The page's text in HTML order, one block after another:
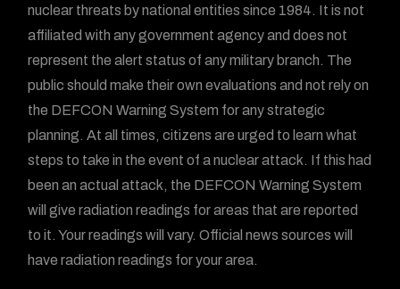
nuclear threats by national entities since 1984. It is not
affiliated with any government agency and does not
represent the alert status of any military branch. The
public should make their own evaluations and not rely on
the DEFCON Warning System for any strategic
planning. At all times, citizens are urged to learn what
steps to take in the event of a nuclear attack. If this had
been an actual attack, the DEFCON Warning System
will give radiation readings for areas that are reported
to it. Your readings will vary. Official news sources will
have radiation readings for your area.